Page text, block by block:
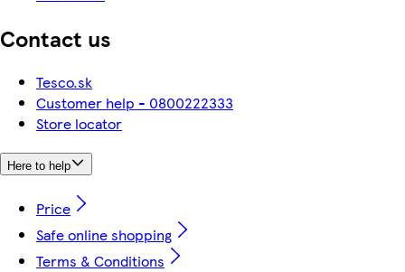
Contact us
Tesco.sk
Customer help - 0800222333
Store locator
Here to help
Price
Safe online shopping
Terms & Conditions